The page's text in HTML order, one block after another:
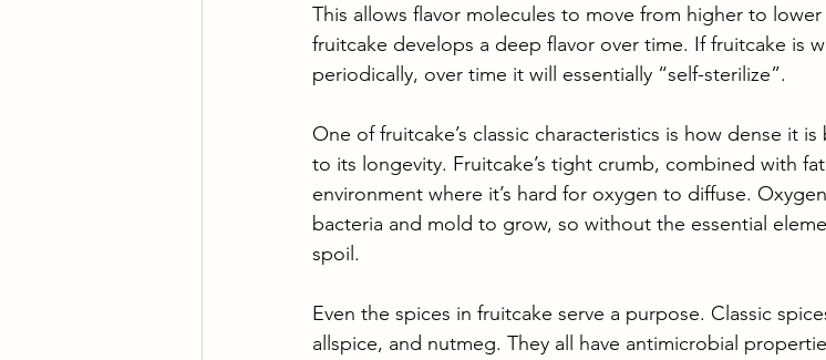
This allows flavor molecules to move from higher to
fruitcake develops a deep flavor over time. If fruitcake is
periodically, over time it will essentially “self-sterilize”.
One of fruitcake’s classic characteristics is how dense it
to its longevity. Fruitcake’s tight crumb, combined with
environment where it’s hard for oxygen to diffuse.
bacteria and mold to grow, so without the essential
spoil.
Even the spices in fruitcake serve a purpose. Classic
allspice, and nutmeg. They all have antimicrobial